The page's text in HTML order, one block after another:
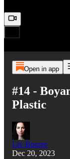
Open in app
#14 -
Plastic
Liv Boeree
Dec 20, 2023